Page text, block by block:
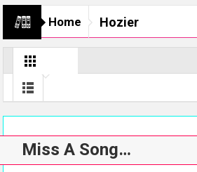
Home Hozier
Miss A Song…